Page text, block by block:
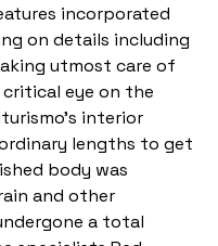
incorporated
on details including
utmost care of
eye on the
interior
lengths to get
body was
and other
a total